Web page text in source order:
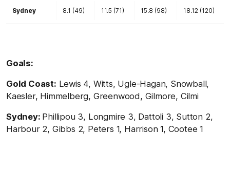
Sydney 8.1 (49) 11.5 (71) 15.8 (98) 18.12 (120)
Goals:
Gold Coast: Lewis 4, Witts, Ugle-Hagan, Snowball,
Kaesler, Himmelberg, Greenwood, Gilmore, Cilmi
Sydney: Phillipou 3, Longmire 3, Dattoli 3, Sutton 2,
Harbour 2, Gibbs 2, Peters 1, Harrison 1, Cootee 1